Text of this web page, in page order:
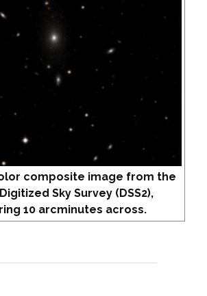
composite image from the
Sky Survey (DSS2),
10 arcminutes across.